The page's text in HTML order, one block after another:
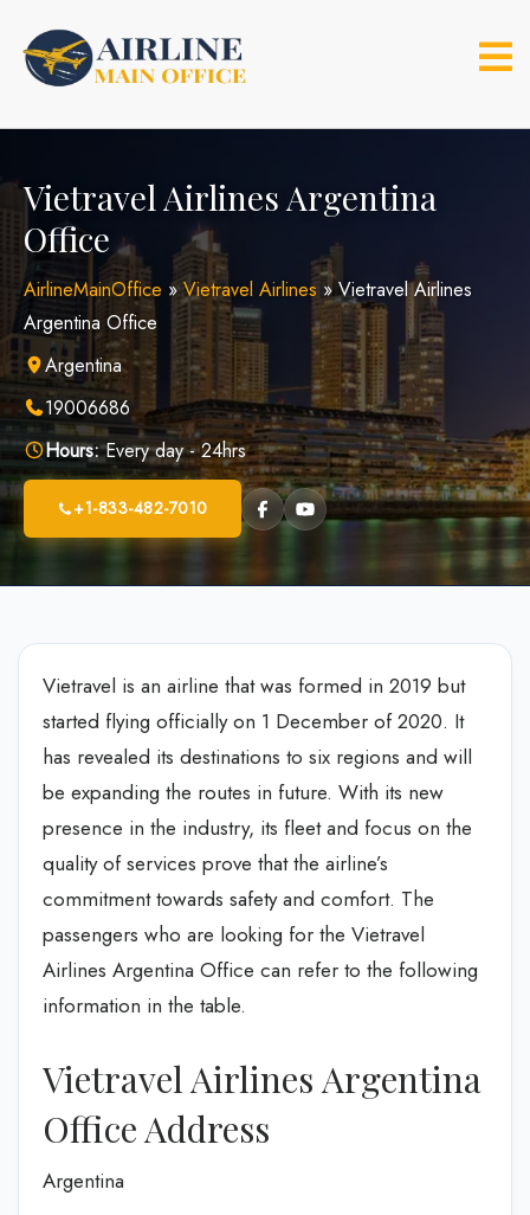
content
Vietravel Airlines Argentina
Office
AirlineMainOffice »Vietravel Airlines »Vietravel Airlines
Argentina Office
Argentina
19006686
Hours:Every day - 24hrs
+1-833-482-7010
Vietravel is an airline that was formed in 2019 but
started flying officially on 1 December of 2020. It
has revealed its destinations to six regions and will
be expanding the routes in future. With its new
presence in the industry, its fleet and focus on the
quality of services prove that the airline’s
commitment towards safety and comfort. The
passengers who are looking for the Vietravel
Airlines Argentina Office can refer to the following
information in the table.
Vietravel Airlines Argentina
Office Address
Argentina